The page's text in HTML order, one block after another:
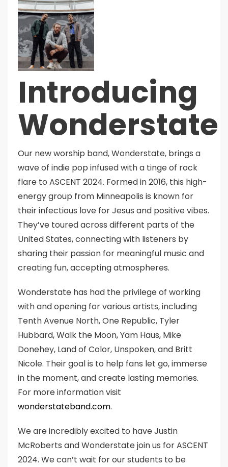
Introducing
Wonderstate
Our new worship band, Wonderstate, brings a
wave of indie pop infused with a tinge of rock
flare to ASCENT 2024. Formed in 2016, this high-
energy group from Minneapolis is known for
their infectious love for Jesus and positive vibes.
They’ve toured across different parts of the
United States, connecting with listeners by
sharing their passion for meaningful music and
creating fun, accepting atmospheres.
Wonderstate has had the privilege of working
with and opening for various artists, including
Tenth Avenue North, One Republic, Tyler
Hubbard, Walk the Moon, Yam Haus, Mike
Donehey, Land of Color, Unspoken, and Britt
Nicole. Their goal is to help fans let go, immerse
in the moment, and create lasting memories.
For more information visit
wonderstateband.com.
We are incredibly excited to have Justin
McRoberts and Wonderstate join us for ASCENT
2024. We can’t wait for our students to be